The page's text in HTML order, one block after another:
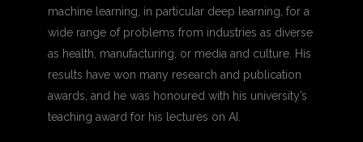
machine learning, in particular deep learning, for a
wide range of problems from industries as diverse
as health, manufacturing, or media and culture. His
results have won many research and publication
awards, and he was honoured with his university’s
teaching award for his lectures on AI.